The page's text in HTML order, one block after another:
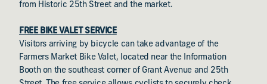
from Historic 25th Street and the market.
FREE BIKE VALET SERVICE
Visitors arriving by bicycle can take advantage of the
Farmers Market Bike Valet, located near the Information
Booth on the southeast corner of Grant Avenue and 25th